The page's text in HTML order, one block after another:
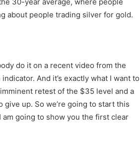
about people trading silver for gold.
do it on a recent video from the
And it’s exactly what I want to
retest of the $35 level and a
up. So we’re going to start this
going to show you the first clear